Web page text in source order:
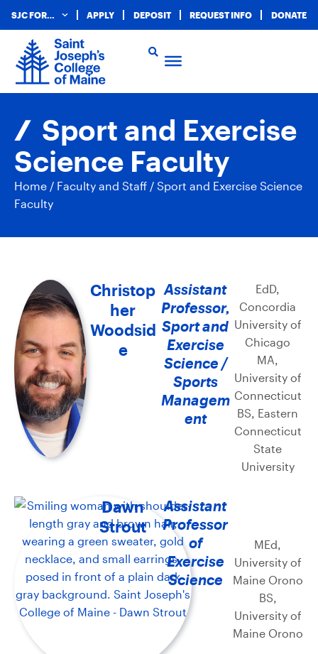
SJC FOR… APPLY DEPOSIT REQUEST INFO DONATE
Sport and Exercise
Science Faculty
Home / Faculty and Staff / Sport and Exercise Science
Faculty
Christop
her
Woodsid
e
Assistant
Professor,
Sport and
Exercise
Science /
Sports
Managem
ent
EdD,
Concordia
University of
Chicago
MA,
University of
Connecticut
BS, Eastern
Connecticut
State
University
Dawn
Strout
Assistant
Professor
of
Exercise
Science
MEd,
University of
Maine Orono
BS,
University of
Maine Orono